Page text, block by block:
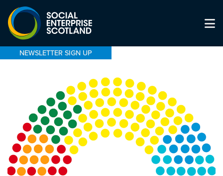
NEWSLETTER SIGN UP